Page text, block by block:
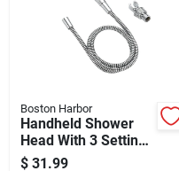
Boston Harbor
Handheld Shower
Head With 3 Settings
And 60 In Hose,
$ 31.99